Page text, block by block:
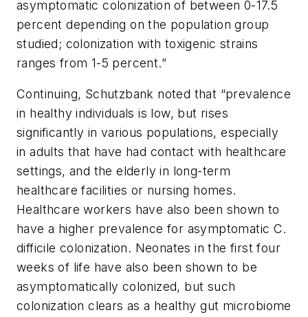
asymptomatic colonization of between 0-17.5
percent depending on the population group
studied; colonization with toxigenic strains
ranges from 1-5 percent.”
Continuing, Schutzbank noted that “prevalence
in healthy individuals is low, but rises
significantly in various populations, especially
in adults that have had contact with healthcare
settings, and the elderly in long-term
healthcare facilities or nursing homes.
Healthcare workers have also been shown to
have a higher prevalence for asymptomatic C.
difficile colonization. Neonates in the first four
weeks of life have also been shown to be
asymptomatically colonized, but such
colonization clears as a healthy gut microbiome